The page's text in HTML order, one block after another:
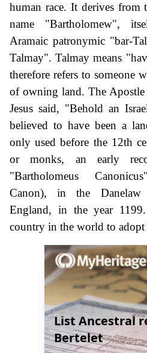
human race. It derives from
name "Bartholomew",
Aramaic patronymic "bar-
Talmay". Talmay means
therefore refers to someone
of owning land. The
Jesus said, "Behold an
believed to have been a
only used before the 12th
or monks, an early
"Bartholomeus
Canon), in the
England, in the year
country in the world to adopt
List Ancestral
Bertelet